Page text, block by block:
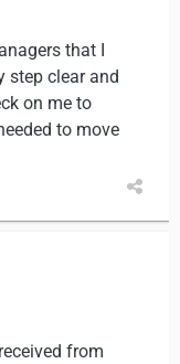
that I
step clear and
on me to
to move
from